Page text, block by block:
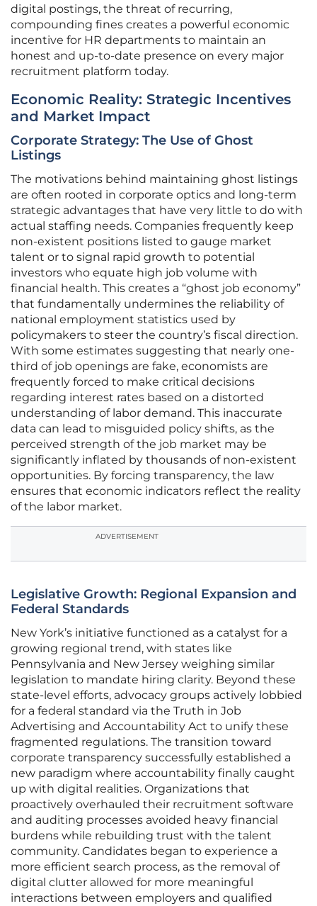
digital postings, the threat of recurring,
compounding fines creates a powerful economic
incentive for HR departments to maintain an
honest and up-to-date presence on every major
recruitment platform today.
Economic Reality: Strategic Incentives
and Market Impact
Corporate Strategy: The Use of Ghost
Listings
The motivations behind maintaining ghost listings
are often rooted in corporate optics and long-term
strategic advantages that have very little to do with
actual staffing needs. Companies frequently keep
non-existent positions listed to gauge market
talent or to signal rapid growth to potential
investors who equate high job volume with
financial health. This creates a “ghost job economy”
that fundamentally undermines the reliability of
national employment statistics used by
policymakers to steer the country’s fiscal direction.
With some estimates suggesting that nearly one-
third of job openings are fake, economists are
frequently forced to make critical decisions
regarding interest rates based on a distorted
understanding of labor demand. This inaccurate
data can lead to misguided policy shifts, as the
perceived strength of the job market may be
significantly inflated by thousands of non-existent
opportunities. By forcing transparency, the law
ensures that economic indicators reflect the reality
of the labor market.
ADVERTISEMENT
Legislative Growth: Regional Expansion and
Federal Standards
New York’s initiative functioned as a catalyst for a
growing regional trend, with states like
Pennsylvania and New Jersey weighing similar
legislation to mandate hiring clarity. Beyond these
state-level efforts, advocacy groups actively lobbied
for a federal standard via the Truth in Job
Advertising and Accountability Act to unify these
fragmented regulations. The transition toward
corporate transparency successfully established a
new paradigm where accountability finally caught
up with digital realities. Organizations that
proactively overhauled their recruitment software
and auditing processes avoided heavy financial
burdens while rebuilding trust with the talent
community. Candidates began to experience a
more efficient search process, as the removal of
digital clutter allowed for more meaningful
interactions between employers and qualified